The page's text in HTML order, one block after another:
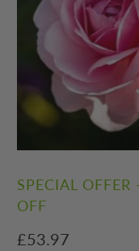
SPECIAL
OFF
£53.97